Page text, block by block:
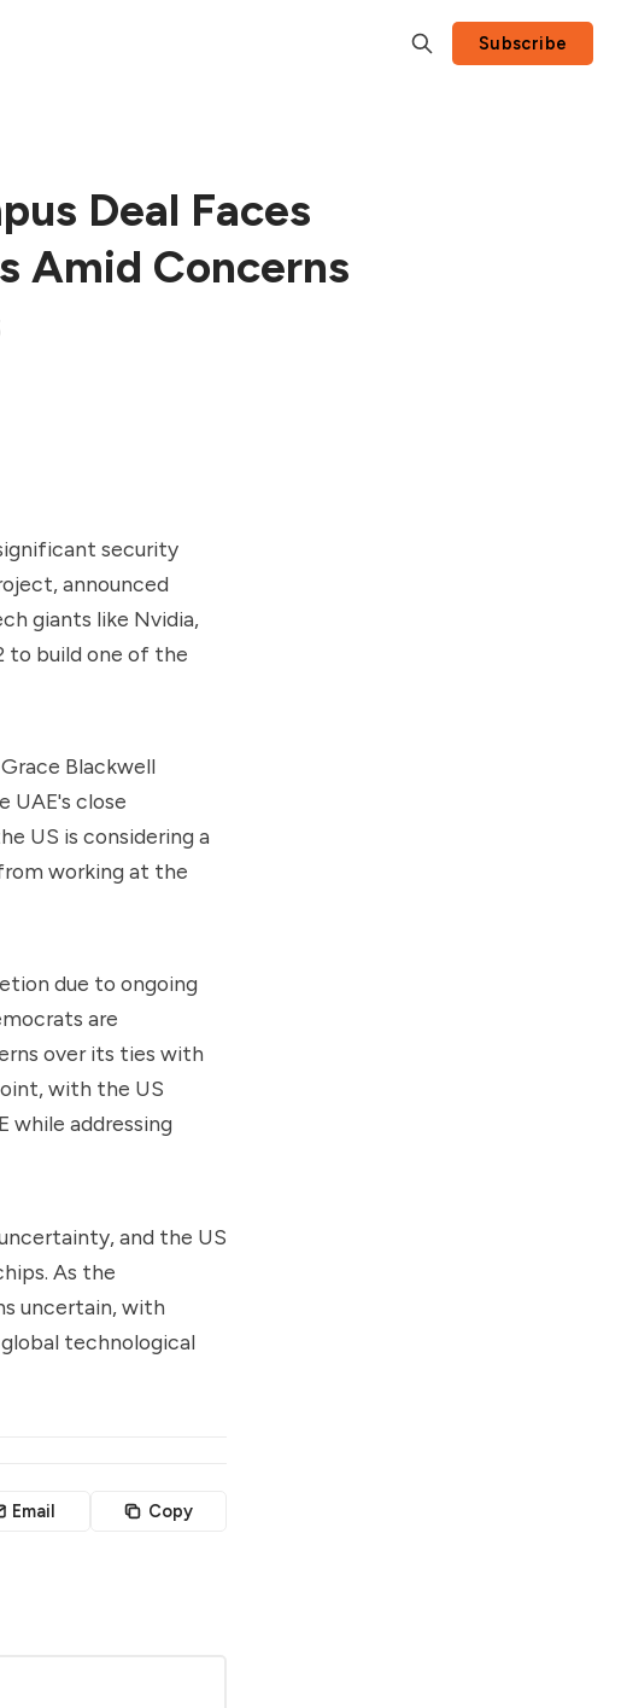
Subscribe
Deal Faces
Amid Concerns
security
announced
giants like Nvidia,
to build one of the
Blackwell
UAE's close
US is considering a
working at the
due to ongoing
are
over its ties with
with the US
while addressing
and the US
As the
uncertain, with
technological
Email Copy